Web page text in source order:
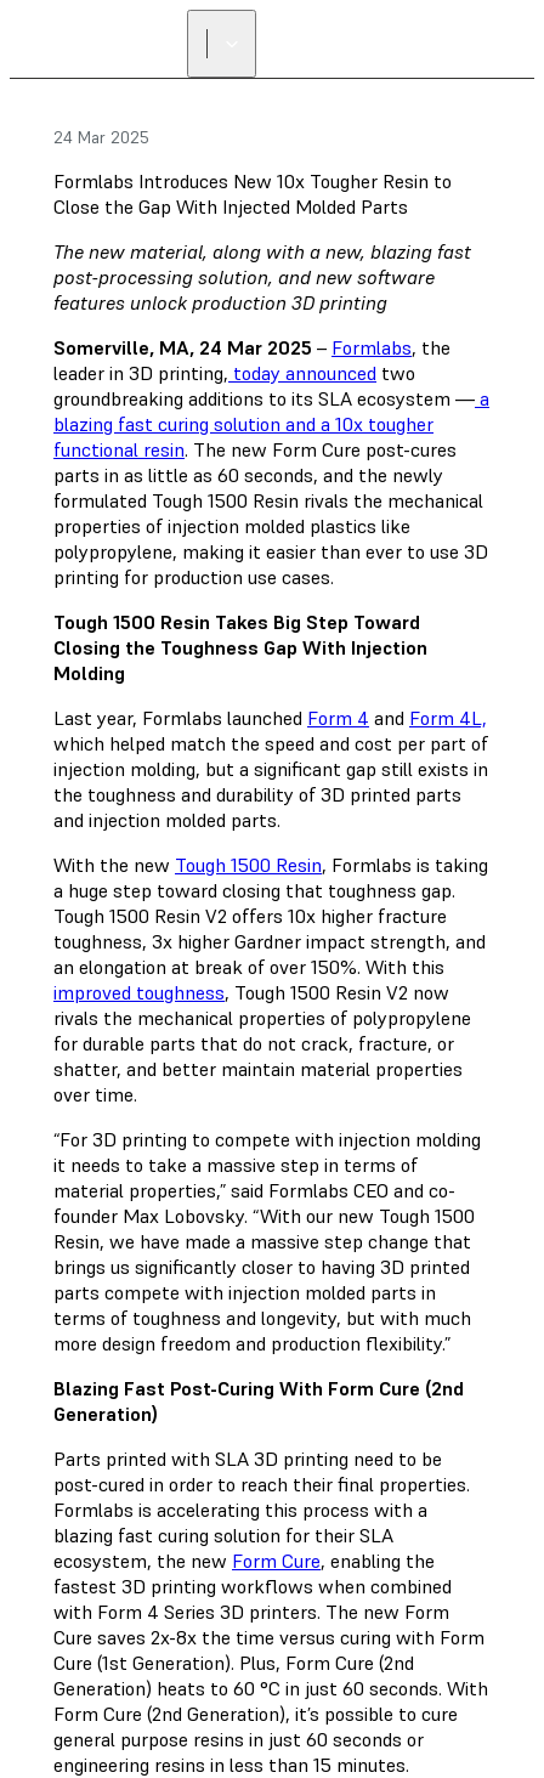
24 Mar 2025
Formlabs Introduces New 10x Tougher Resin to
Close the Gap With Injected Molded Parts
The new material, along with a new, blazing fast
post-processing solution, and new software
features unlock production 3D printing
Somerville, MA, 24 Mar 2025 – Formlabs, the
leader in 3D printing, today announced two
groundbreaking additions to its SLA ecosystem — a
blazing fast curing solution and a 10x tougher
functional resin. The new Form Cure post-cures
parts in as little as 60 seconds, and the newly
formulated Tough 1500 Resin rivals the mechanical
properties of injection molded plastics like
polypropylene, making it easier than ever to use 3D
printing for production use cases.
Tough 1500 Resin Takes Big Step Toward
Closing the Toughness Gap With Injection
Molding
Last year, Formlabs launched Form 4 and Form 4L,
which helped match the speed and cost per part of
injection molding, but a significant gap still exists in
the toughness and durability of 3D printed parts
and injection molded parts.
With the new Tough 1500 Resin, Formlabs is taking
a huge step toward closing that toughness gap.
Tough 1500 Resin V2 offers 10x higher fracture
toughness, 3x higher Gardner impact strength, and
an elongation at break of over 150%. With this
improved toughness, Tough 1500 Resin V2 now
rivals the mechanical properties of polypropylene
for durable parts that do not crack, fracture, or
shatter, and better maintain material properties
over time.
“For 3D printing to compete with injection molding
it needs to take a massive step in terms of
material properties,” said Formlabs CEO and co-
founder Max Lobovsky. “With our new Tough 1500
Resin, we have made a massive step change that
brings us significantly closer to having 3D printed
parts compete with injection molded parts in
terms of toughness and longevity, but with much
more design freedom and production flexibility.”
Blazing Fast Post-Curing With Form Cure (2nd
Generation)
Parts printed with SLA 3D printing need to be
post-cured in order to reach their final properties.
Formlabs is accelerating this process with a
blazing fast curing solution for their SLA
ecosystem, the new Form Cure, enabling the
fastest 3D printing workflows when combined
with Form 4 Series 3D printers. The new Form
Cure saves 2x-8x the time versus curing with Form
Cure (1st Generation). Plus, Form Cure (2nd
Generation) heats to 60 °C in just 60 seconds. With
Form Cure (2nd Generation), it’s possible to cure
general purpose resins in just 60 seconds or
engineering resins in less than 15 minutes.